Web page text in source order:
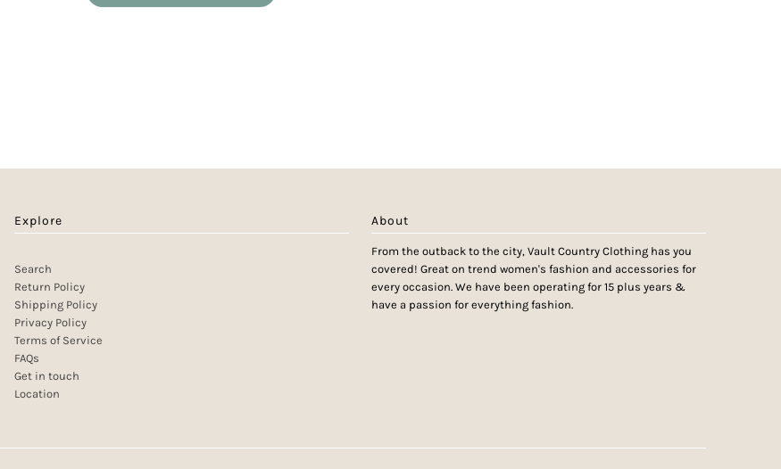
Explore
Search
Return Policy
Shipping Policy
Privacy Policy
Terms of Service
FAQs
Get in touch
Location
About
From the outback to the city, Vault Country Clothing has you
covered! Great on trend women's fashion and accessories for
every occasion. We have been operating for 15 plus years &
have a passion for everything fashion.